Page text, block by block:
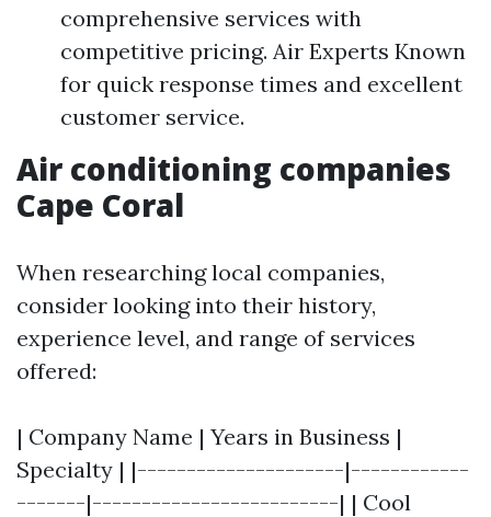
comprehensive services with
competitive pricing. Air Experts Known
for quick response times and excellent
customer service.
Air conditioning companies
Cape Coral
When researching local companies,
consider looking into their history,
experience level, and range of services
offered:
| Company Name | Years in Business |
Specialty | |---------------------|------------
-------|-------------------------| | Cool